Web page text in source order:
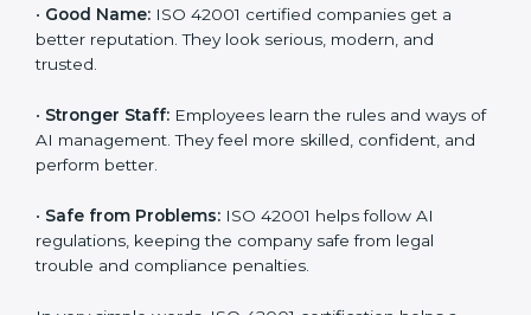
• Better Profit:
increases profit.
• Good Name: ISO 42001 certified companies get a
trusted.
• Stronger Staff:Employees learn the rules and ways